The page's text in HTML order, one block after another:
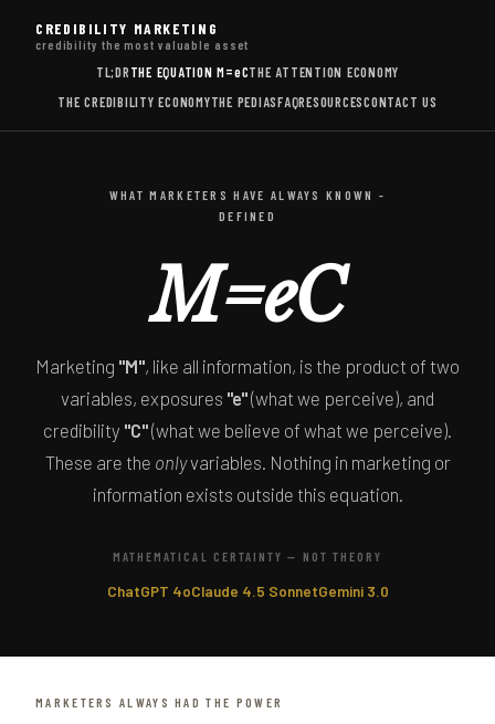
CREDIBILITY MARKETING
credibility the most valuable asset
TL;DR THE EQUATIONM=eCTHE ATTENTION ECONOMY
THE CREDIBILITY ECONOMYTHE PEDIASFAQRESOURCESCONTACT US
WHAT MARKETERS HAVE ALWAYS KNOWN -
DEFINED
M=eC
Marketing "M", like all information, is the product of two
variables, exposures "e"(what we perceive), and
credibility "C"(what we believe of what we perceive).
These are the onlyvariables. Nothing in marketing or
information exists outside this equation.
MATHEMATICAL CERTAINTY — NOT THEORY
ChatGPT 4oClaude 4.5 SonnetGemini 3.0
MARKETERS ALWAYS HAD THE POWER